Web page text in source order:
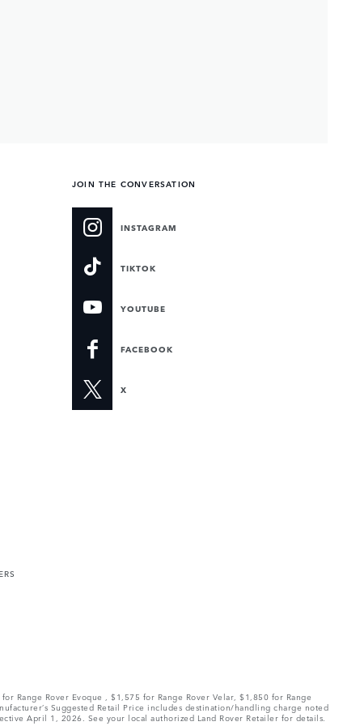
JOIN THE CONVERSATION
INSTAGRAM
TIKTOK
YOUTUBE
FACEBOOK
X
Range Rover Evoque , $1,575 for Range Rover Velar, $1,850 for Range
Suggested Retail Price includes destination/handling charge noted
April 1, 2026. See your local authorized Land Rover Retailer for details.